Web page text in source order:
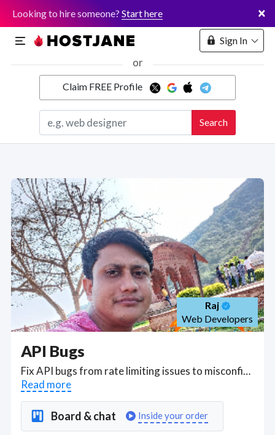
Looking to hire someone? Start here ×
or
Claim FREE Profile
Search
Sign In
Marketplace
Hosting
Raj
Web Developers
API Bugs
Fix API bugs from rate limiting issues to misconfigurations that cause excess data, insufficient logging, mass assignment and broken object level authorization. Find API Bugs WFH freelancers on August 08, 2026 who work remotely.
Read more
Board & chat Inside your order